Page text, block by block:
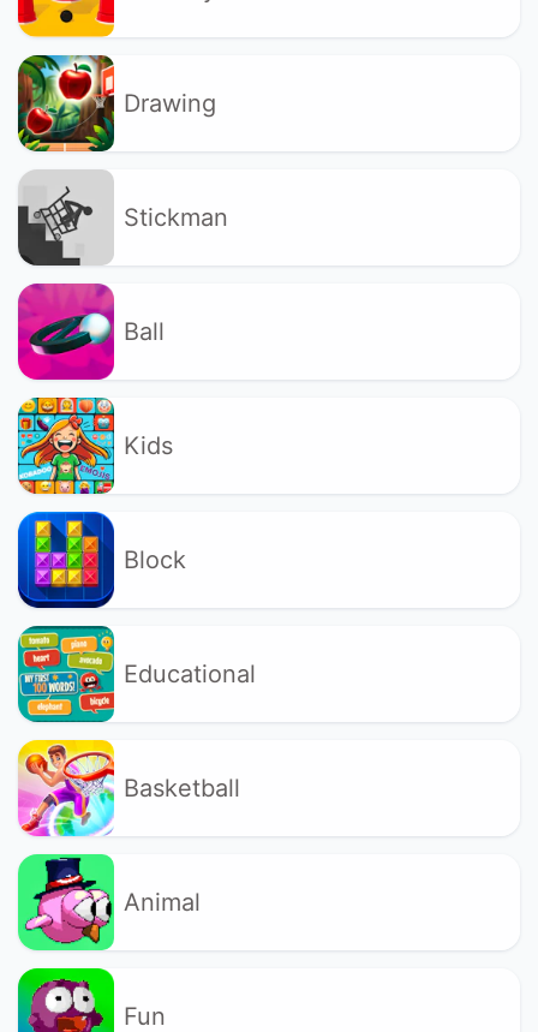
Drawing
Stickman
Ball
Kids
Block
Educational
Basketball
Animal
Fun